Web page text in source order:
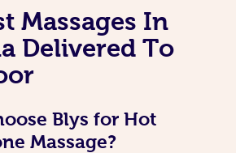
Massages In
Delivered To
Blys for Hot
Massage?